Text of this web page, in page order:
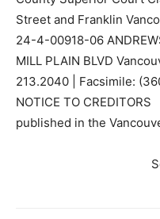
Street and Franklin
24-4-00918-06
MILL PLAIN BLVD
213.2040 | Facsimile:
NOTICE TO CREDITORS
published in the